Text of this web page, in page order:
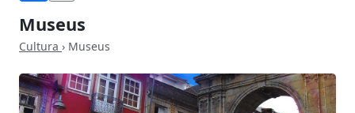
Museus
Cultura › Museus